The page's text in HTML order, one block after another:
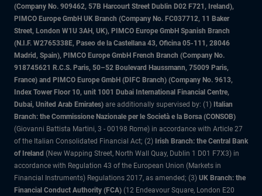
(Company No. 909462, 57B Harcourt Street Dublin D02 F721, Ireland),
PIMCO Europe GmbH UK Branch (Company No. FC037712, 11 Baker
Street, London W1U 3AH, UK), PIMCO Europe GmbH Spanish Branch
(N.I.F. W2765338E, Paseo de la Castellana 43, Oficina 05-111, 28046
Madrid, Spain), PIMCO Europe GmbH French Branch (Company No.
918745621 R.C.S. Paris, 50–52 Boulevard Haussmann, 75009 Paris,
France) and PIMCO Europe GmbH (DIFC Branch) (Company No. 9613,
Index Tower Floor 10, unit 1001 Dubai International Financial Centre,
Dubai, United Arab Emirates) are additionally supervised by: (1) Italian
Branch: the Commissione Nazionale per le Società e la Borsa (CONSOB)
(Giovanni Battista Martini, 3 - 00198 Rome) in accordance with Article 27
of the Italian Consolidated Financial Act; (2) Irish Branch: the Central Bank
of Ireland (New Wapping Street, North Wall Quay, Dublin 1 D01 F7X3) in
accordance with Regulation 43 of the European Union (Markets in
Financial Instruments) Regulations 2017, as amended; (3) UK Branch: the
Financial Conduct Authority (FCA) (12 Endeavour Square, London E20